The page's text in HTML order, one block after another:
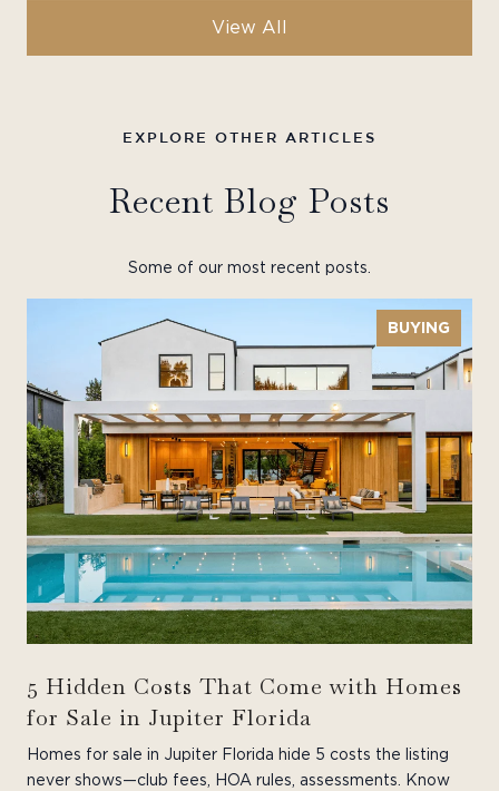
View All
Recent Blog Posts
Some of our most recent posts.
BUYING
5 Hidden Costs That Come with Homes
for Sale in Jupiter Florida
Homes for sale in Jupiter Florida hide 5 costs the listing
never shows—club fees, HOA rules, assessments. Know